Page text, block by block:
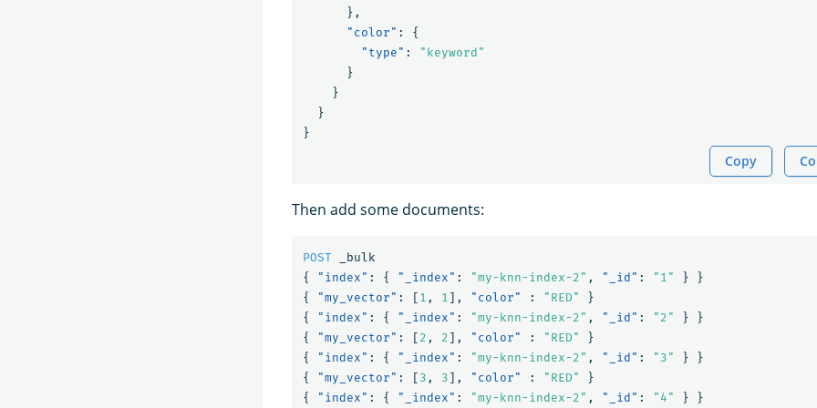
},
"color" :
{
"type" :
"keyword"
}
}
}
}
Copy
Then add some documents:
POST
_bulk
{
"index" : { "_index" : "my-knn-index-2" , "_id" : "1" }
}
{
"my_vector" : [ 1 , 1 ], "color" : "RED"
}
{
"index" : { "_index" : "my-knn-index-2" , "_id" : "2" }
}
{
"my_vector" : [ 2 , 2 ], "color" : "RED"
}
{
"index" : { "_index" : "my-knn-index-2" , "_id" : "3" }
}
{
"my_vector" : [ 3 , 3 ], "color" : "RED"
}
{
"index" : { "_index" : "my-knn-index-2" , "_id" : "4" } }